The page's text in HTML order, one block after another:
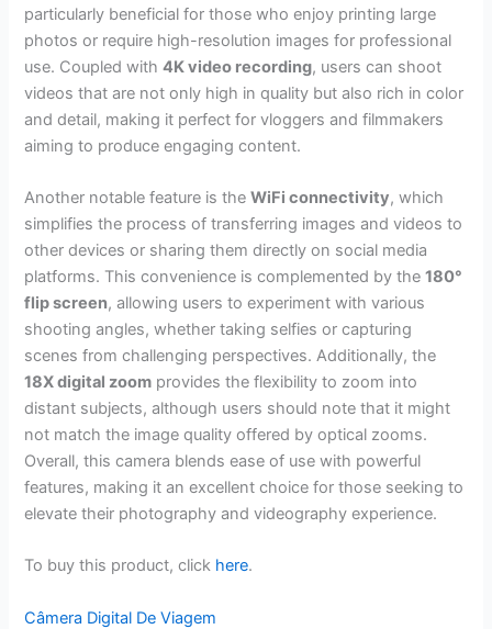
particularly beneficial for those who enjoy printing large
photos or require high-resolution images for professional
use. Coupled with4K video recording, users can shoot
videos that are not only high in quality but also rich in color
and detail, making it perfect for vloggers and filmmakers
aiming to produce engaging content.
Another notable feature is theWiFi connectivity, which
simplifies the process of transferring images and videos to
other devices or sharing them directly on social media
platforms. This convenience is complemented by the180°
flip screen, allowing users to experiment with various
shooting angles, whether taking selfies or capturing
scenes from challenging perspectives. Additionally, the
18X digital zoom provides the flexibility to zoom into
distant subjects, although users should note that it might
not match the image quality offered by optical zooms.
Overall, this camera blends ease of use with powerful
features, making it an excellent choice for those seeking to
elevate their photography and videography experience.
To buy this product, click here.
Câmera Digital De Viagem